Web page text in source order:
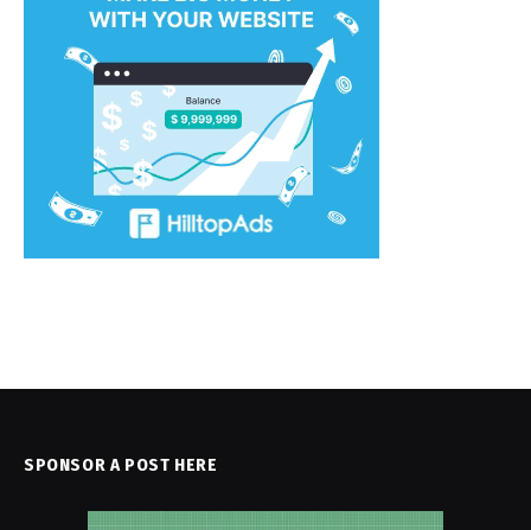
SPONSOR A POST HERE